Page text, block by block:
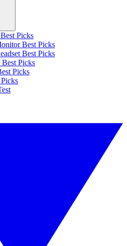
Picks
Best Picks
Best Picks
Picks
Picks